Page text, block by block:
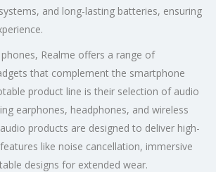
and long-lasting batteries, ensuring
Realme offers a range of
that complement the smartphone
product line is their selection of audio
earphones, headphones, and wireless
audio products are designed to deliver high-
like noise cancellation, immersive
designs for extended wear.